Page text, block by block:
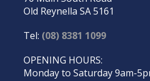
Old Reynella SA 5161
Tel: (08) 8381 1099
OPENING HOURS:
Monday to Saturday 9am-